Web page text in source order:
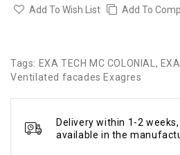
Add To Wish List Add To
Tags: EXA TECH MC COLONIAL,
Ventilated facades Exagres
Delivery within 1-2
available in the